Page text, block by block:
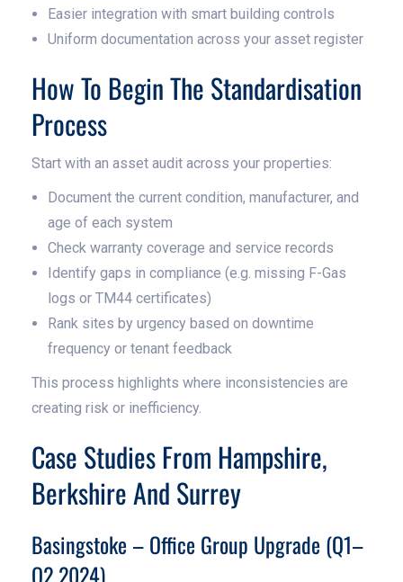
Easier integration with smart building controls
Uniform documentation across your asset register
How To Begin The Standardisation
Process
Start with an asset audit across your properties:
Document the current condition, manufacturer, and
age of each system
Check warranty coverage and service records
Identify gaps in compliance (e.g. missing F-Gas
logs or TM44 certificates)
Rank sites by urgency based on downtime
frequency or tenant feedback
This process highlights where inconsistencies are
creating risk or inefficiency.
Case Studies From Hampshire,
Berkshire And Surrey
Basingstoke – Office Group Upgrade (Q1–
Q2 2024)